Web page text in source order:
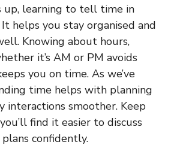
up, learning to tell time in
helps you stay organised and
Knowing about hours,
it’s AM or PM avoids
you on time. As we’ve
time helps with planning
interactions smoother. Keep
find it easier to discuss
confidently.